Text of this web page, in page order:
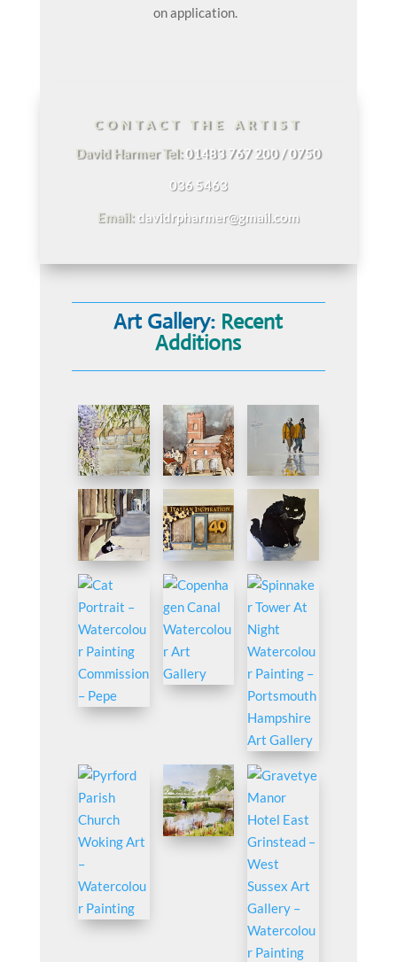
on application.
CONTACT THE ARTIST
David Harmer Tel: 01483 767 200 / 0750
036 5463
Email: davidrpharmer@gmail.com
Art Gallery: Recent
Additions